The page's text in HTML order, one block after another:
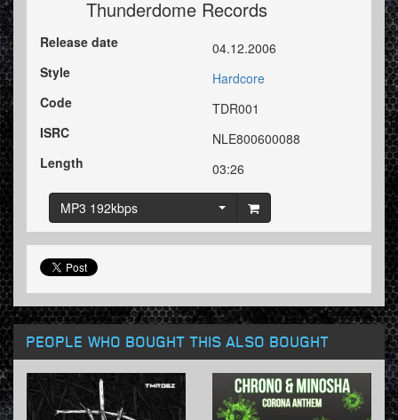
Thunderdome Records
Release date
04.12.2006
Style
Hardcore
Code
TDR001
ISRC
NLE800600088
Length
03:26
MP3 192kbps
PEOPLE WHO BOUGHT THIS ALSO BOUGHT